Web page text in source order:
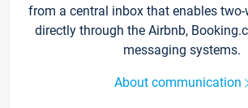
from a central inbox that enables
directly through the Airbnb,
messaging systems.
About communication